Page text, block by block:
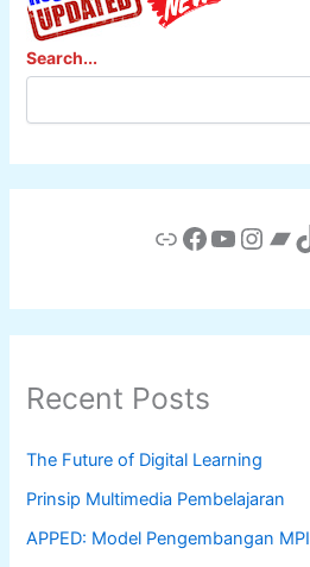
Search...
Link Facebook YouTube Instagram Bandcamp TikTok
Recent Posts
The Future of Digital Learning
Prinsip Multimedia Pembelajaran
APPED: Model Pengembangan MPI